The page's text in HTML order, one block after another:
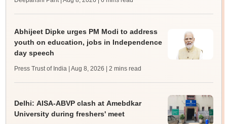
Abhijeet Dipke urges PM Modi to address
youth on education, jobs in Independence
day speech
Press Trust of India | Aug 8, 2026 | 2 mins read
Delhi: AISA-ABVP clash at Amebdkar
University during freshers' meet